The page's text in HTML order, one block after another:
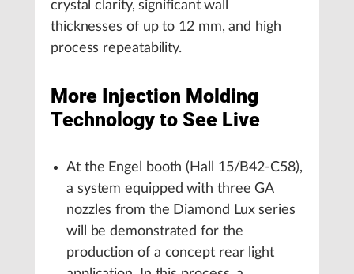
crystal clarity, significant wall
thicknesses of up to 12 mm, and high
process repeatability.
More Injection Molding
Technology to See Live
At the Engel booth (Hall 15/B42-C58),
a system equipped with three GA
nozzles from the Diamond Lux series
will be demonstrated for the
production of a concept rear light